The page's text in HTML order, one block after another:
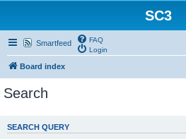
SC3
Smartfeed
FAQ
Login
Board index
Search
SEARCH QUERY